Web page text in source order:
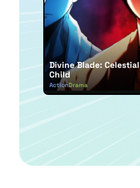
Divine Blade: Celestial
Child
ActionDrama